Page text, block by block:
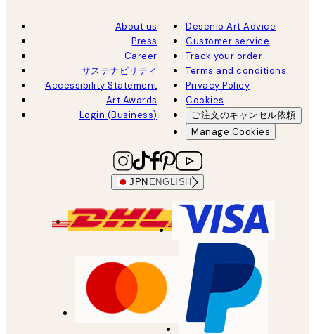
About us
Press
Career
サステナビリティ
Accessibility Statement
Art Awards
Login (Business)
Desenio Art Advice
Customer service
Track your order
Terms and conditions
Privacy Policy
Cookies
ご注文のキャンセル依頼
Manage Cookies
JPN ENGLISH